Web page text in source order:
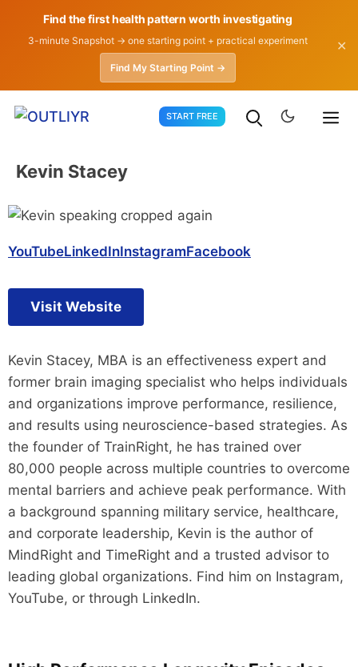
Find the first health pattern worth investigating
3-minute Snapshot → one starting point + practical experiment
Find My Starting Point →
✕
START FREE
Kevin Stacey
YouTubeLinkedInInstagramFacebook
Visit Website
Kevin Stacey, MBA is an effectiveness expert and
former brain imaging specialist who helps individuals
and organizations improve performance, resilience,
and results using neuroscience-based strategies. As
the founder of TrainRight, he has trained over
80,000 people across multiple countries to overcome
mental barriers and achieve peak performance. With
a background spanning military service, healthcare,
and corporate leadership, Kevin is the author of
MindRight and TimeRight and a trusted advisor to
leading global organizations. Find him on Instagram,
YouTube, or through LinkedIn.